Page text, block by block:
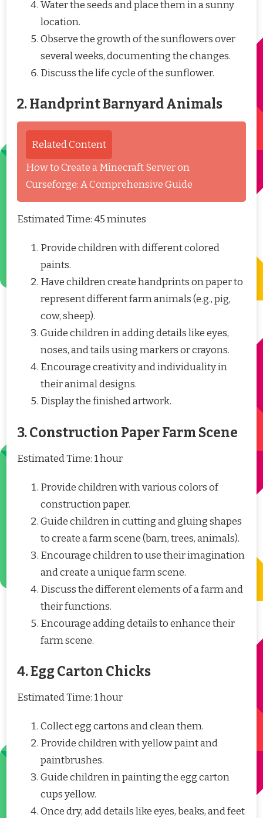
Water the seeds and place them in a sunny
location.
Observe the growth of the sunflowers over
several weeks, documenting the changes.
Discuss the life cycle of the sunflower.
2. Handprint Barnyard Animals
Related Content
How to Create a Minecraft Server on
Curseforge: A Comprehensive Guide
Estimated Time: 45 minutes
Provide children with different colored
paints.
Have children create handprints on paper to
represent different farm animals (e.g., pig,
cow, sheep).
Guide children in adding details like eyes,
noses, and tails using markers or crayons.
Encourage creativity and individuality in
their animal designs.
Display the finished artwork.
3. Construction Paper Farm Scene
Estimated Time: 1 hour
Provide children with various colors of
construction paper.
Guide children in cutting and gluing shapes
to create a farm scene (barn, trees, animals).
Encourage children to use their imagination
and create a unique farm scene.
Discuss the different elements of a farm and
their functions.
Encourage adding details to enhance their
farm scene.
4. Egg Carton Chicks
Estimated Time: 1 hour
Collect egg cartons and clean them.
Provide children with yellow paint and
paintbrushes.
Guide children in painting the egg carton
cups yellow.
Once dry, add details like eyes, beaks, and feet